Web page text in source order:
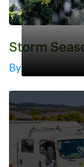
Storm
By